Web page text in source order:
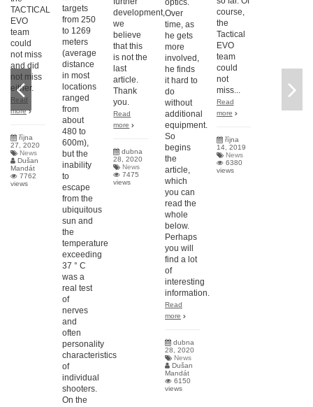
TACTICAL
EVO
team
could
not miss
and did
not miss
either.
Read
more
října
27, 2020
News
Dušan
Mandát
7762
views
targets
from 250
to 1269
meters
(average
distance
in most
locations
ranged
from
about
480 to
600m),
but the
inability
to
escape
from the
ubiquitous
sun and
the
temperature
exceeding
37 ° C
was a
real test
of
nerves
and
often
personality
characteristics
of
individual
shooters.
On the
development,
we
believe
that this
is not the
last
article.
Thank
you.
Read
more
dubna
28, 2020
News
7475
views
optics.
Over
time, as
he gets
more
involved,
he finds
it hard to
do
without
additional
equipment.
So
begins
the
article,
which
you can
read the
whole
below.
Perhaps
you will
find a lot
of
interesting
information.
Read
more
dubna
28, 2020
News
Dušan
Mandát
6150
views
course,
the
Tactical
EVO
team
could
not
miss...
Read
more
října
14, 2019
News
6380
views